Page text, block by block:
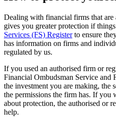
Dealing with financial firms that are
gives you greater protection if
Services (FS) Registerto ensure
has information on firms and
regulated by us.
If you used an authorised firm or
Financial Ombudsman Service and
the investment you are making, the
the permissions the firm has. If
about protection, the authorised or
help.